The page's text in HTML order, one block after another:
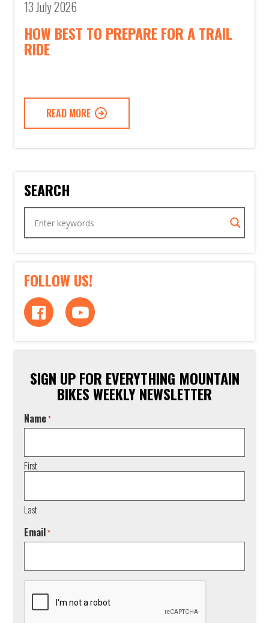
13 July 2026
HOW BEST TO PREPARE FOR A TRAIL
RIDE
READ MORE
SEARCH
FOLLOW US!
SIGN UP FOR EVERYTHING MOUNTAIN
BIKES WEEKLY NEWSLETTER
Name*
First
Last
Email*